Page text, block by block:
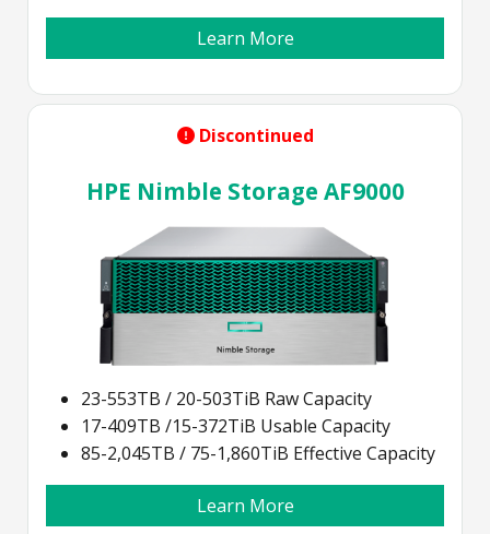
Learn More
Discontinued
HPE Nimble Storage AF9000
23-553TB / 20-503TiB Raw Capacity
17-409TB /15-372TiB Usable Capacity
85-2,045TB / 75-1,860TiB Effective Capacity
Learn More